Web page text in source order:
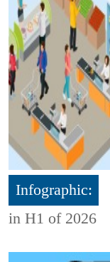
Infographic:
in H1 of 2026